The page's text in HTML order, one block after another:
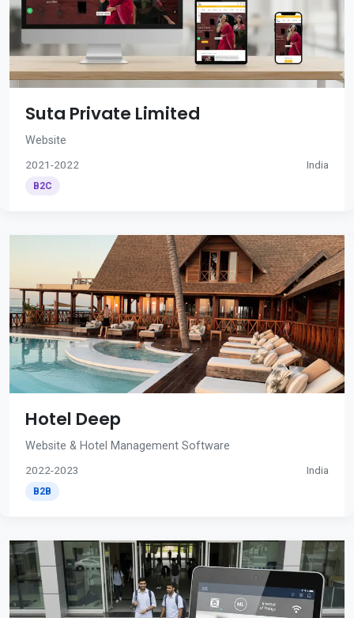
Suta Private Limited
Website
2021-2022 India
B2C
Hotel Deep
Website & Hotel Management Software
2022-2023 India
B2B